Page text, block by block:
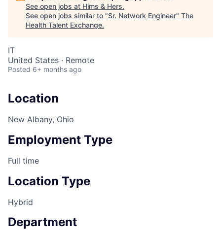
See open jobs at Hims & Hers.
See open jobs similar to "Sr. Network Engineer" The
Health Talent Exchange.
IT
United States · Remote
Posted 6+ months ago
Location
New Albany, Ohio
Employment Type
Full time
Location Type
Hybrid
Department